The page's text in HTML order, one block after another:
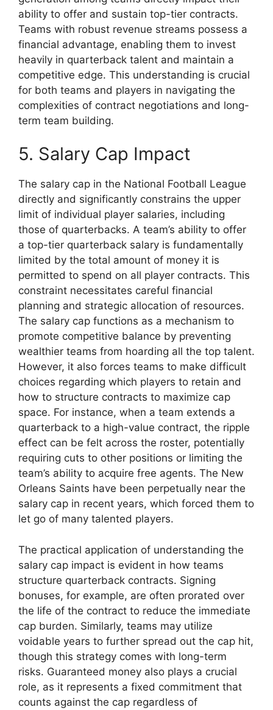
ability to offer and sustain top-tier contracts.
Teams with robust revenue streams possess a
financial advantage, enabling them to invest
heavily in quarterback talent and maintain a
competitive edge. This understanding is crucial
for both teams and players in navigating the
complexities of contract negotiations and long-
term team building.
5. Salary Cap Impact
The salary cap in the National Football League
directly and significantly constrains the upper
limit of individual player salaries, including
those of quarterbacks. A team’s ability to offer
a top-tier quarterback salary is fundamentally
limited by the total amount of money it is
permitted to spend on all player contracts. This
constraint necessitates careful financial
planning and strategic allocation of resources.
The salary cap functions as a mechanism to
promote competitive balance by preventing
wealthier teams from hoarding all the top talent.
However, it also forces teams to make difficult
choices regarding which players to retain and
how to structure contracts to maximize cap
space. For instance, when a team extends a
quarterback to a high-value contract, the ripple
effect can be felt across the roster, potentially
requiring cuts to other positions or limiting the
team’s ability to acquire free agents. The New
Orleans Saints have been perpetually near the
salary cap in recent years, which forced them to
let go of many talented players.
The practical application of understanding the
salary cap impact is evident in how teams
structure quarterback contracts. Signing
bonuses, for example, are often prorated over
the life of the contract to reduce the immediate
cap burden. Similarly, teams may utilize
voidable years to further spread out the cap hit,
though this strategy comes with long-term
risks. Guaranteed money also plays a crucial
role, as it represents a fixed commitment that
counts against the cap regardless of